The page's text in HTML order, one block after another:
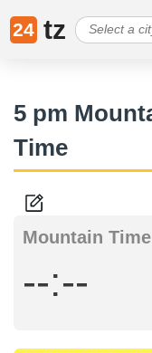
24 tz
5 pm
Time
Mountain Time
--:--